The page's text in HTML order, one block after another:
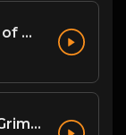
X-Terminator: Dynasty of Won
DammSound Sunday: Grim/Achilles/Renegade and Big Mike/Big Bleu